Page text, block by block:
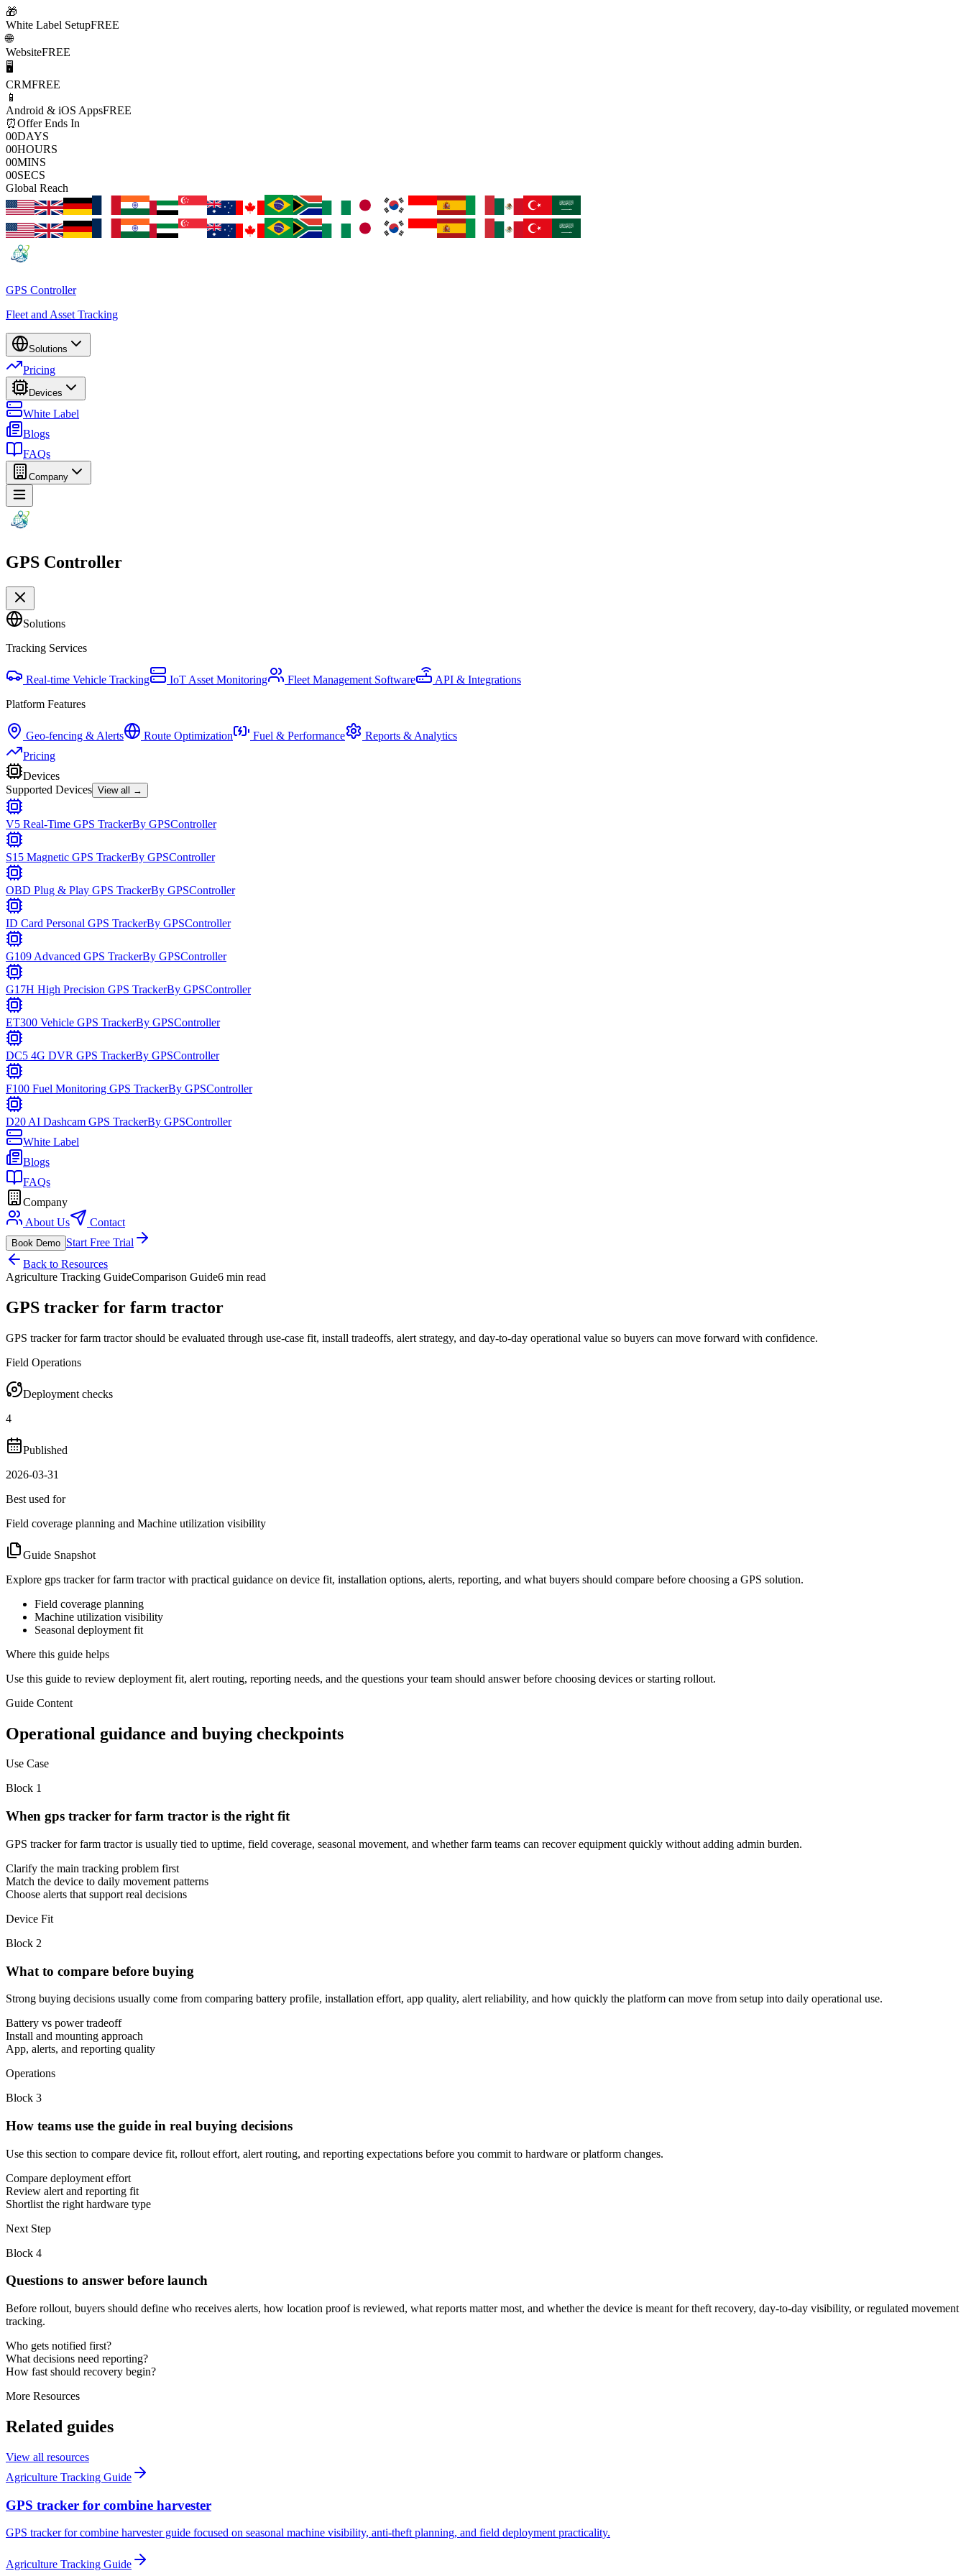
🎁
White Label SetupFREE
🌐
WebsiteFREE
🖥️
CRMFREE
📱
Android & iOS AppsFREE
⏰Offer Ends In
00DAYS
00HOURS
00MINS
00SECS
Global Reach
GPS Controller
Fleet and Asset Tracking
Solutions
Pricing
Devices
White Label
Blogs
FAQs
Company
GPS Controller
Solutions
Tracking Services
Real-time Vehicle Tracking IoT Asset Monitoring Fleet Management Software
API & Integrations
Platform Features
Geo-fencing & Alerts Route Optimization Fuel & Performance
Reports & Analytics
Pricing
Devices
Supported Devices View all →
V5 Real-Time GPS TrackerBy GPSController
S15 Magnetic GPS TrackerBy GPSController
OBD Plug & Play GPS TrackerBy GPSController
ID Card Personal GPS TrackerBy GPSController
G109 Advanced GPS TrackerBy GPSController
G17H High Precision GPS TrackerBy GPSController
ET300 Vehicle GPS TrackerBy GPSController
DC5 4G DVR GPS TrackerBy GPSController
F100 Fuel Monitoring GPS TrackerBy GPSController
D20 AI Dashcam GPS TrackerBy GPSController
White Label
Blogs
FAQs
Company
About Us
Contact
Book Demo Start Free Trial
Back to Resources
Agriculture Tracking GuideComparison Guide6 min read
GPS tracker for farm tractor
GPS tracker for farm tractor should be evaluated through use-case fit, install tradeoffs, alert strategy, and day-to-day operational value so buyers can move forward with confidence.
Field Operations
Deployment checks
4
Published
2026-03-31
Best used for
Field coverage planning and Machine utilization visibility
Guide Snapshot
Explore gps tracker for farm tractor with practical guidance on device fit, installation options, alerts, reporting, and what buyers should compare before choosing a GPS solution.
Field coverage planning
Machine utilization visibility
Seasonal deployment fit
Where this guide helps
Use this guide to review deployment fit, alert routing, reporting needs, and the questions your team should answer before choosing devices or starting rollout.
Guide Content
Operational guidance and buying checkpoints
Use Case
Block 1
When gps tracker for farm tractor is the right fit
GPS tracker for farm tractor is usually tied to uptime, field coverage, seasonal movement, and whether farm teams can recover equipment quickly without adding admin burden.
Clarify the main tracking problem first
Match the device to daily movement patterns
Choose alerts that support real decisions
Device Fit
Block 2
What to compare before buying
Strong buying decisions usually come from comparing battery profile, installation effort, app quality, alert reliability, and how quickly the platform can move from setup into daily operational use.
Battery vs power tradeoff
Install and mounting approach
App, alerts, and reporting quality
Operations
Block 3
How teams use the guide in real buying decisions
Use this section to compare device fit, rollout effort, alert routing, and reporting expectations before you commit to hardware or platform changes.
Compare deployment effort
Review alert and reporting fit
Shortlist the right hardware type
Next Step
Block 4
Questions to answer before launch
Before rollout, buyers should define who receives alerts, how location proof is reviewed, what reports matter most, and whether the device is meant for theft recovery, day-to-day visibility, or regulated movement
tracking.
Who gets notified first?
What decisions need reporting?
How fast should recovery begin?
More Resources
Related guides
View all resources
Agriculture Tracking Guide
GPS tracker for combine harvester
GPS tracker for combine harvester guide focused on seasonal machine visibility, anti-theft planning, and field deployment practicality.
Agriculture Tracking Guide